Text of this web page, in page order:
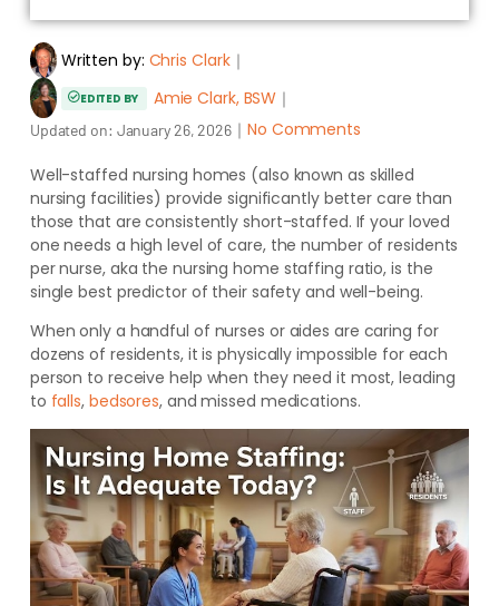
Written by: Chris Clark｜
EDITED BY Amie Clark, BSW ｜
Updated on: January 26, 2026 ｜ No Comments
Well-staffed nursing homes (also known as skilled
nursing facilities) provide significantly better care than
those that are consistently short-staffed. If your loved
one needs a high level of care, the number of residents
per nurse, aka the nursing home staffing ratio, is the
single best predictor of their safety and well-being.
When only a handful of nurses or aides are caring for
dozens of residents, it is physically impossible for each
person to receive help when they need it most, leading
to falls, bedsores, and missed medications.